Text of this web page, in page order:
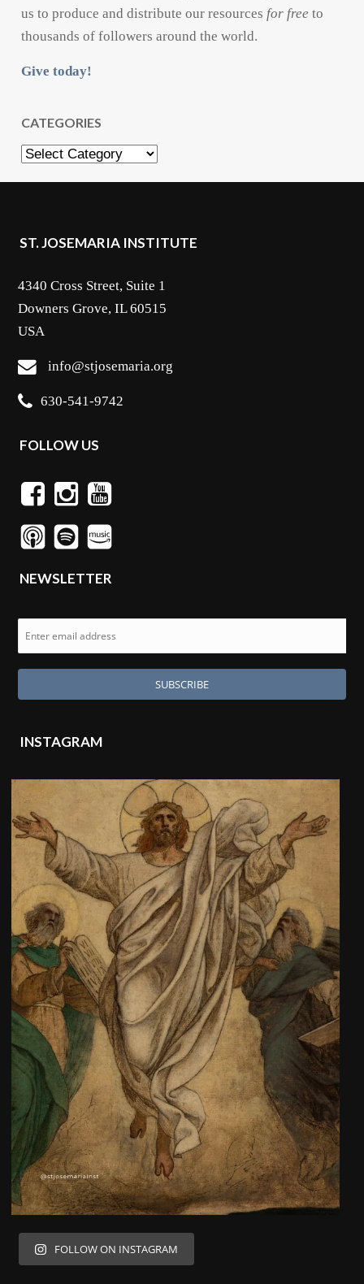
us to produce and distribute our resources for free to
thousands of followers around the world.
Give today!
CATEGORIES
Categories
ST. JOSEMARIA INSTITUTE
4340 Cross Street, Suite 1
Downers Grove, IL 60515
USA
info@stjosemaria.org
630-541-9742
FOLLOW US
NEWSLETTER
INSTAGRAM
FOLLOW ON INSTAGRAM